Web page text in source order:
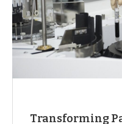
Transforming